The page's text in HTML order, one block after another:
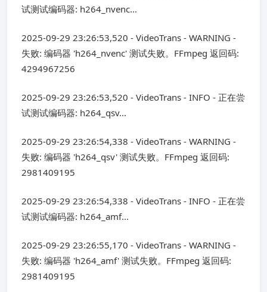
试测试编码器: h264_nvenc...
2025-09-29 23:26:53,520 - VideoTrans - WARNING -
失败: 编码器 'h264_nvenc' 测试失败。FFmpeg 返回码:
4294967256
2025-09-29 23:26:53,520 - VideoTrans - INFO - 正在尝
试测试编码器: h264_qsv...
2025-09-29 23:26:54,338 - VideoTrans - WARNING -
失败: 编码器 'h264_qsv' 测试失败。FFmpeg 返回码:
2981409195
2025-09-29 23:26:54,338 - VideoTrans - INFO - 正在尝
试测试编码器: h264_amf...
2025-09-29 23:26:55,170 - VideoTrans - WARNING -
失败: 编码器 'h264_amf' 测试失败。FFmpeg 返回码:
2981409195